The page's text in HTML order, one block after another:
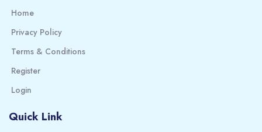
Home
Privacy Policy
Terms & Conditions
Register
Login
Quick Link